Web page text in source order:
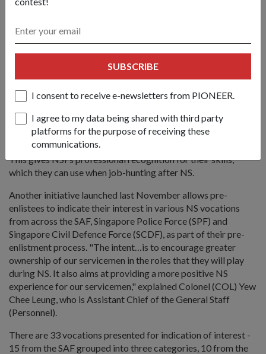
SUBSCRIBE
I consent to receive e-newsletters from PIONEER.
I agree to my data being shared with third party
platforms for the purpose of receiving these
communications.
and make their NS experience more meaningful, the SAF has
introduced several new initiatives. One of these is the skills
soldiering skills accredited by the Workforce Development
leadership, technical and specialist skills acquired during NS
are matched to respective industrial domains under the
Singapore Workforce Skills Qualification (WSQ) framework.
This gives NSFs professional recognition for their skills,
which they can use when job-hunting after NS.
Another initiative launched last November allows pre-
enlistees to indicate their interest in various NS vocations
from across the SAF, Singapore Police Force (SPF) and
Singapore Civil Defence Force (SCDF), as part of their pre-
enlistment process. "The intent…is to encourage greater
ownership of our servicemen in the roles that they will play
during NS. It also aims at providing a more positive NS
experience for our servicemen," explained Colonel (COL) Yew
Chee Leung, who is Assistant Chief of the General Staff
(Personnel).
There are 33 vocations presented for indication of interest -
15 from the SAF grouped into three categories, 10 from the